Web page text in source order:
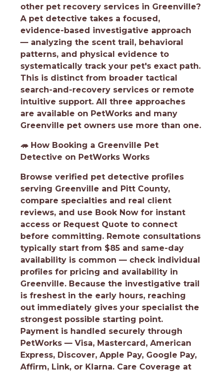
other pet recovery services in Greenville?
A pet detective takes a focused,
evidence-based investigative approach
— analyzing the scent trail, behavioral
patterns, and physical evidence to
systematically track your pet's exact path.
This is distinct from broader tactical
search-and-recovery services or remote
intuitive support. All three approaches
are available on PetWorks and many
Greenville pet owners use more than one.
🦔 How Booking a Greenville Pet
Detective on PetWorks Works
Browse verified pet detective profiles
serving Greenville and Pitt County,
compare specialties and real client
reviews, and use Book Now for instant
access or Request Quote to connect
before committing. Remote consultations
typically start from $85 and same-day
availability is common — check individual
profiles for pricing and availability in
Greenville. Because the investigative trail
is freshest in the early hours, reaching
out immediately gives your specialist the
strongest possible starting point.
Payment is handled securely through
PetWorks — Visa, Mastercard, American
Express, Discover, Apple Pay, Google Pay,
Affirm, Link, or Klarna. Care Coverage at